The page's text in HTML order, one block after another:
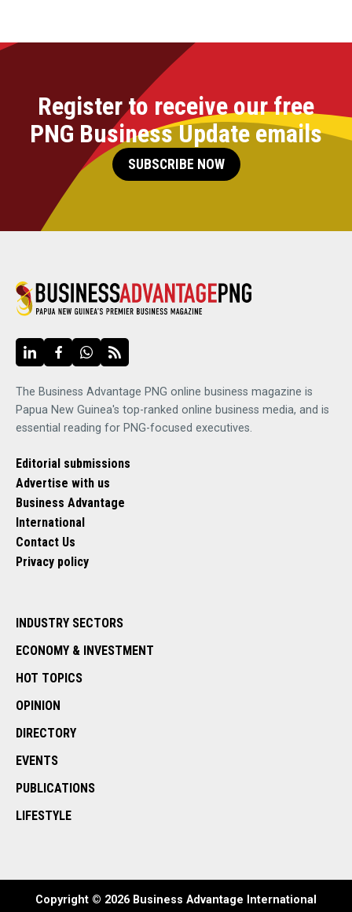
Register to receive our free
PNG Business Update emails
SUBSCRIBE NOW
The Business Advantage PNG online business magazine is
Papua New Guinea's top-ranked online business media, and is
essential reading for PNG-focused executives.
Editorial submissions
Advertise with us
Business Advantage
International
Contact Us
Privacy policy
INDUSTRY SECTORS
ECONOMY & INVESTMENT
HOT TOPICS
OPINION
DIRECTORY
EVENTS
PUBLICATIONS
LIFESTYLE
Copyright © 2026 Business Advantage International